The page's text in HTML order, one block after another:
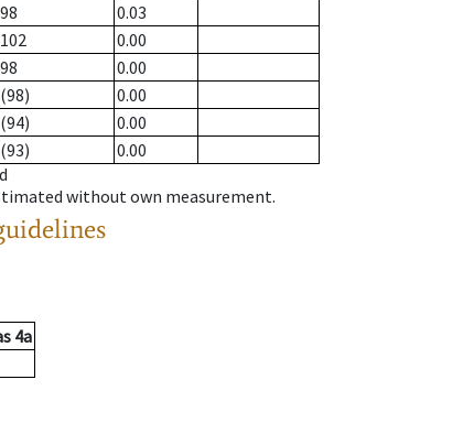
98
0.03
102
0.00
98
0.00
(98)
0.00
(94)
0.00
(93)
0.00
without own measurement.
4a